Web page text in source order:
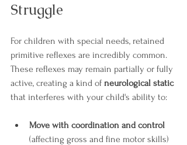
Struggle
For children with special needs, retained
primitive reflexes are incredibly common.
These reflexes may remain partially or fully
active, creating a kind of neurological static
that interferes with your child's ability to:
Move with coordination and control
(affecting gross and fine motor skills)